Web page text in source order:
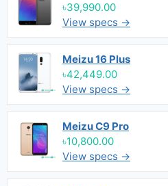
৳39,990.00
View specs →
Meizu 16 Plus
৳42,449.00
View specs →
Meizu C9 Pro
৳10,800.00
View specs →